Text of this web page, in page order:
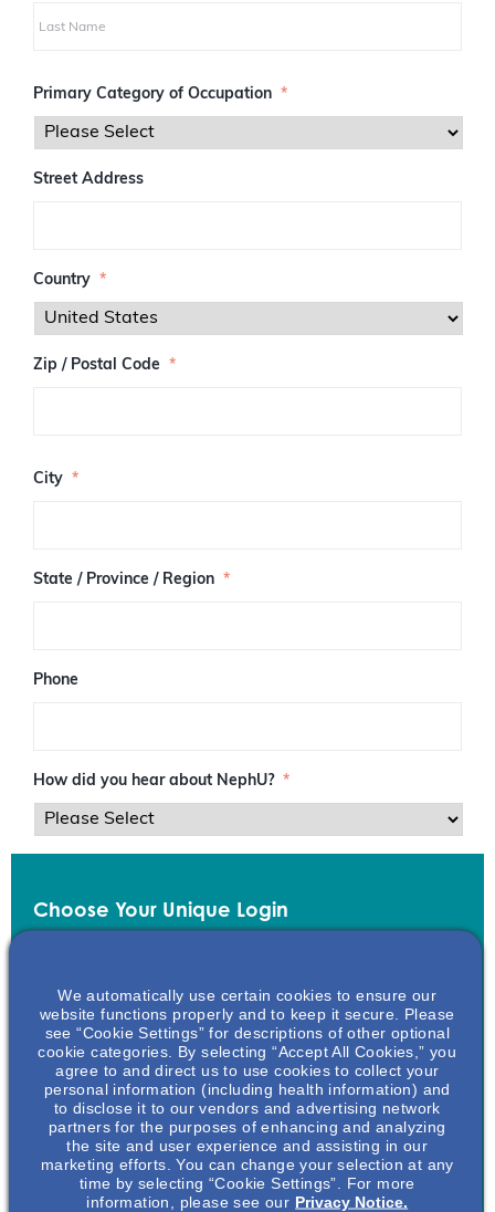
aPrimary Category of Occupation *
Street Address
Country *
Zip / Postal Code *
I
s
t
d
City *
State / Province / Region *
Phone
How did you hear about NephU? *
Choose Your Unique Login
Username *
Your username can only contain lowercase letters (a-z) and
We automatically use certain cookies to ensure our
website functions properly and to keep it secure. Please
see “Cookie Settings” for descriptions of other optional
cookie categories. By selecting “Accept All Cookies,” you
agree to and direct us to use cookies to collect your
personal information (including health information) and
to disclose it to our vendors and advertising network
partners for the purposes of enhancing and analyzing
the site and user experience and assisting in our
marketing efforts. You can change your selection at any
time by selecting “Cookie Settings”. For more
information, please see our Privacy Notice.